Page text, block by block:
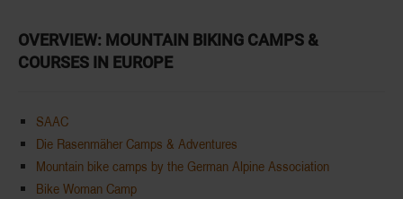
OVERVIEW: MOUNTAIN BIKING CAMPS &
COURSES IN EUROPE
SAAC
Die Rasenmäher Camps & Adventures
Mountain bike camps by the German Alpine Association
Bike Woman Camp